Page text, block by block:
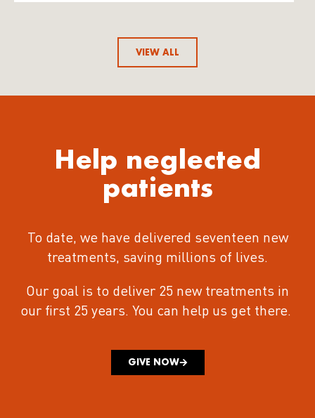
VIEW ALL
Help neglected
patients
To date, we have delivered seventeen new
treatments, saving millions of lives.
Our goal is to deliver 25 new treatments in
our first 25 years. You can help us get there.
GIVE NOW